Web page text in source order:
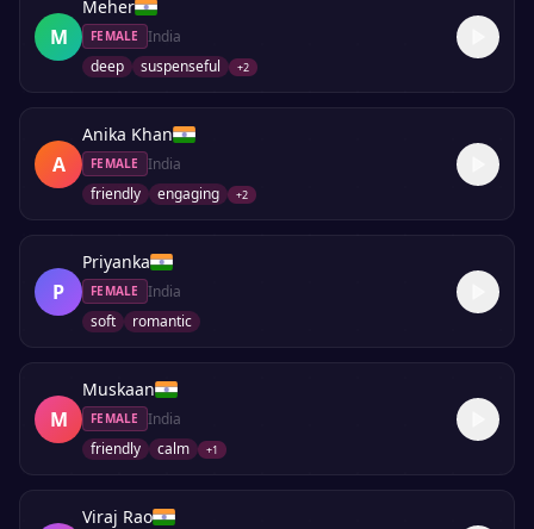
M
Meher
FEMALE
India
deep
suspenseful +2
A
Anika Khan
FEMALE
India
friendly
engaging +2
P
Priyanka
FEMALE
India
soft
romantic
M
Muskaan
FEMALE
India
friendly
calm +1
Viraj Rao